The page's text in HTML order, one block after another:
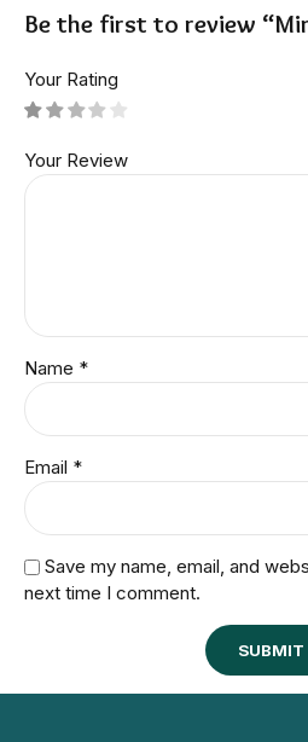
Be the first to review
Your Rating
Your Review
Name *
Email *
Save my name, email, and
next time I comment.